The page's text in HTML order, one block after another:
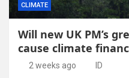
CLIMATE
Will new UK PM’s
cause climate
2 weeks ago ID